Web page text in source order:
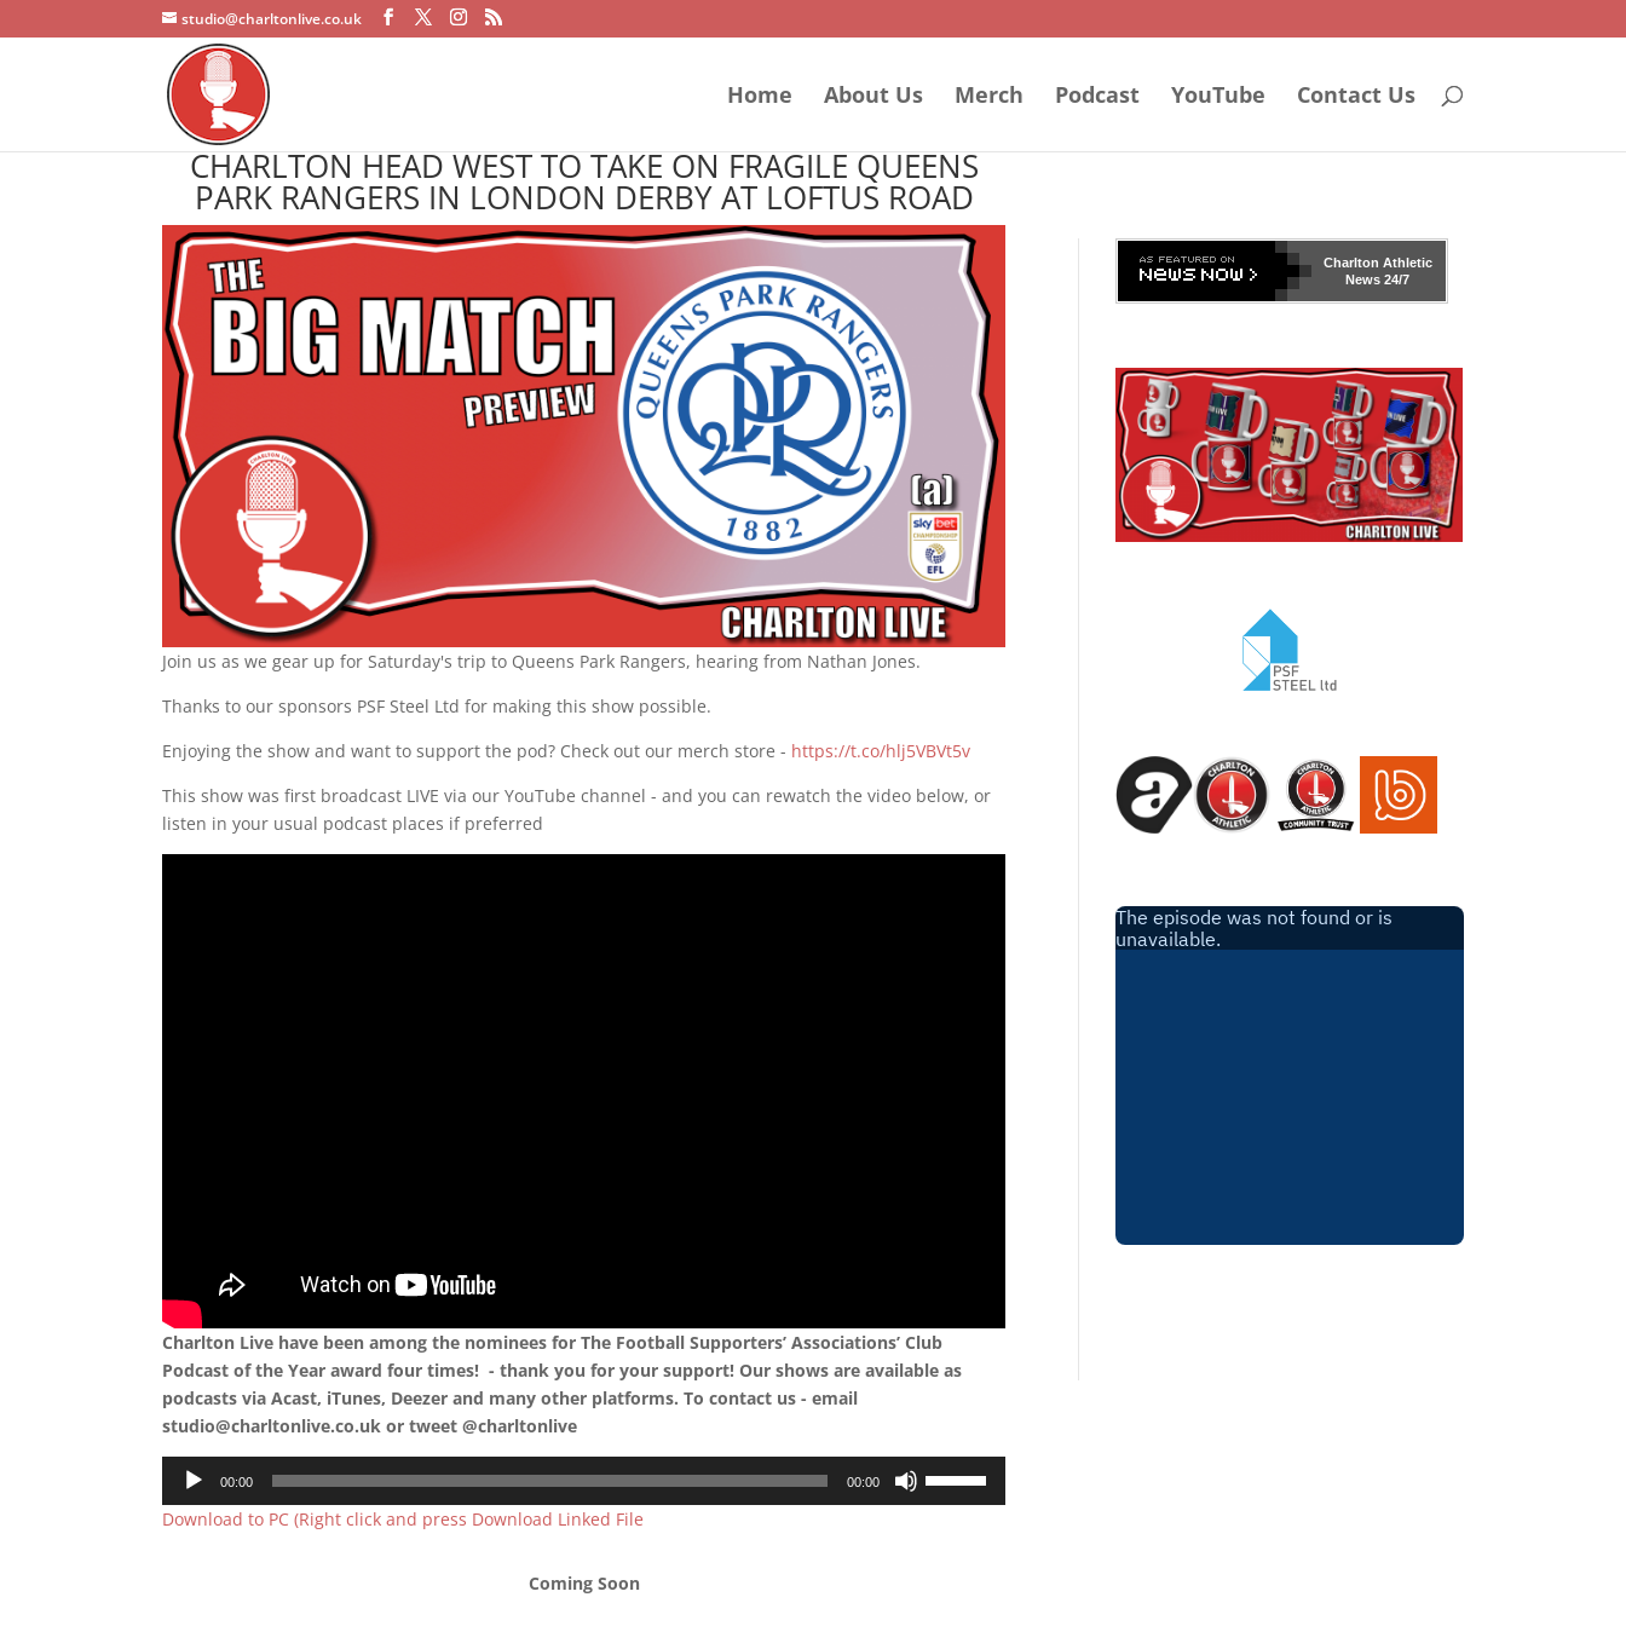
studio@charltonlive.co.uk
Home About Us Merch Podcast YouTube Contact Us
CHARLTON HEAD WEST TO TAKE ON FRAGILE QUEENS
PARK RANGERS IN LONDON DERBY AT LOFTUS ROAD
Join us as we gear up for Saturday's trip to Queens Park Rangers, hearing from Nathan Jones.
Thanks to our sponsors PSF Steel Ltd for making this show possible.
Enjoying the show and want to support the pod? Check out our merch store - https://t.co/hlj5VBVt5v
This show was first broadcast LIVE via our YouTube channel - and you can rewatch the video below, or
listen in your usual podcast places if preferred
Charlton Live have been among the nominees for The Football Supporters’ Associations’ Club
Podcast of the Year award four times! - thank you for your support! Our shows are available as
podcasts via Acast, iTunes, Deezer and many other platforms. To contact us - email
studio@charltonlive.co.uk or tweet @charltonlive
Audio
Player
00:00 00:00
Download to PC (Right click and press Download Linked File
Coming Soon
Charlton Athletic
News 24/7